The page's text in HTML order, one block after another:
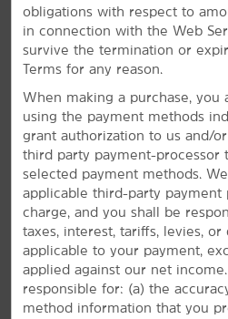
Sports & Entertainment
BJCC
Oak Mountain Amphitheatre
Regions Field
StarDome Comedy Club
60 State Farm Parkway,
GET
obligations with respect to
in connection with the Web
survive the termination or
Terms for any reason.
When making a purchase, you
using the payment methods
grant authorization to us and/
third party payment-processor
selected payment methods.
applicable third-party payment
charge, and you shall be
taxes, interest, tariffs, levies, or
applicable to your payment,
applied against our net
responsible for: (a) the
method information that you